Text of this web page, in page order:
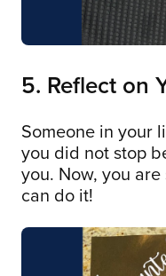
5. Reflect on
Someone in your
you did not stop
you. Now, you
can do it!